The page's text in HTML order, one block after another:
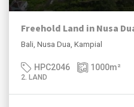
Freehold Land in Nusa
Bali, Nusa Dua, Kampial
HPC2046 1000m²
2. LAND